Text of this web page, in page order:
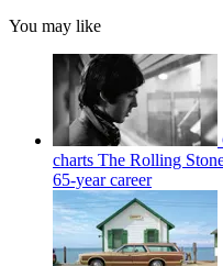
You may like
charts The Rolling
65-year career